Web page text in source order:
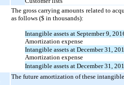
The gross carrying amounts related to
as follows ($ in thousands):
Intangible assets at September 9,
Amortization expense
Intangible assets at December 31,
Amortization expense
Intangible assets at December 31,
The future amortization of these